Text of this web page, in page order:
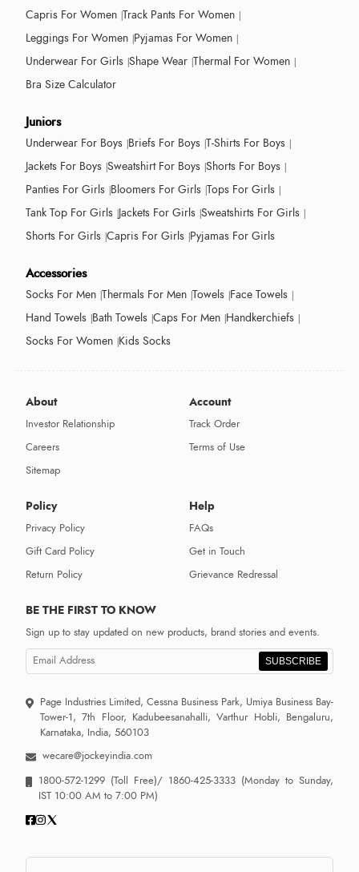
Capris For Women Track Pants For Women
Leggings For Women Pyjamas For Women
Underwear For Girls Shape Wear Thermal For Women
Bra Size Calculator
Juniors
Underwear For Boys Briefs For Boys T-Shirts For Boys
Jackets For Boys Sweatshirt For Boys Shorts For Boys
Panties For Girls Bloomers For Girls Tops For Girls
Tank Top For Girls Jackets For Girls Sweatshirts For Girls
Shorts For Girls Capris For Girls Pyjamas For Girls
Accessories
Socks For Men Thermals For Men Towels Face Towels
Hand Towels Bath Towels Caps For Men Handkerchiefs
Socks For Women Kids Socks
About
Investor Relationship
Careers
Sitemap
Account
Track Order
Terms of Use
Policy
Privacy Policy
Gift Card Policy
Return Policy
Help
FAQs
Get in Touch
Grievance Redressal
BE THE FIRST TO KNOW
Sign up to stay updated on new products, brand stories and events.
SUBSCRIBE
Page Industries Limited, Cessna Business Park, Umiya Business Bay-
Tower-1, 7th Floor, Kadubeesanahalli, Varthur Hobli, Bengaluru,
Karnataka, India, 560103
wecare@jockeyindia.com
1800-572-1299 (Toll Free)/ 1860-425-3333 (Monday to Sunday,
IST 10:00 AM to 7:00 PM)